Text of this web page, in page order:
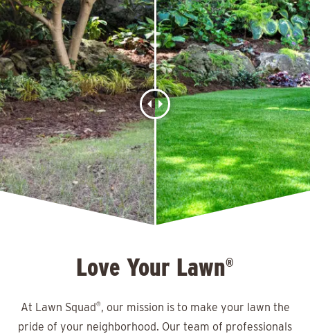
Love Your Lawn®
At Lawn Squad®, our mission is to make your lawn the
pride of your neighborhood. Our team of professionals